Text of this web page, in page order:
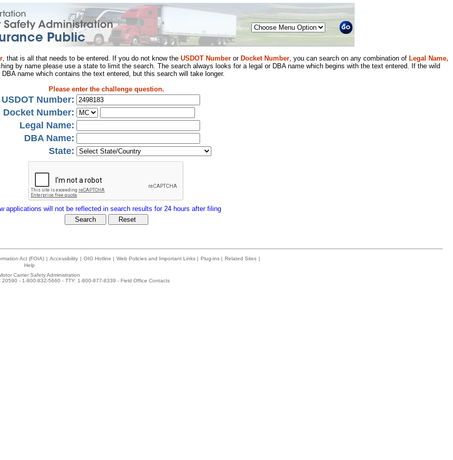
Menu
, that is all that needs to be entered. If you do not know the USDOT Number or Docket Number, you can search on any combination of Legal Name,
by name please use a state to limit the search. The search always looks for a legal or DBA name which begins with the text entered. If the wild
name which contains the text entered, but this search will take longer.
Please enter the challenge question.
USDOT Number:
Docket Number:
Legal Name:
DBA Name:
State:
applications will not be reflected in search results for 24 hours after filing
Act (FOIA) | Accessibility | OIG Hotline | Web Policies and Important Links | Plug-ins | Related Sites |
Help
Carrier Safety Administration
- 1-800-832-5660 - TTY: 1-800-877-8339 - Field Office Contacts